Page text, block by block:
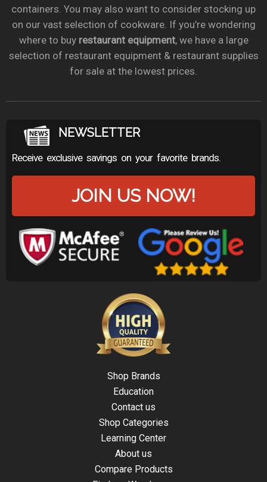
containers. You may also want to consider stocking up
on our vast selection of cookware. If you’re wondering
where to buy restaurant equipment, we have a large
selection of restaurant equipment & restaurant supplies
for sale at the lowest prices.
NEWSLETTER
Receive exclusive savings on your favorite brands.
JOIN US NOW!
Shop Brands
Education
Contact us
Shop Categories
Learning Center
About us
Compare Products